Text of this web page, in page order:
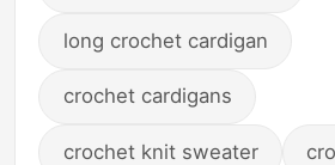
long crochet cardigan
crochet cardigans
crochet knit sweater